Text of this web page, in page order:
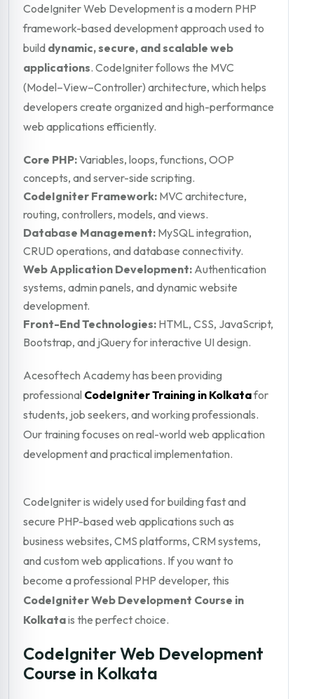
CodeIgniter Web Development is a modern PHP
framework-based development approach used to
build dynamic, secure, and scalable web
applications. CodeIgniter follows the MVC
(Model–View–Controller) architecture, which helps
developers create organized and high-performance
web applications efficiently.
Core PHP:Variables, loops, functions, OOP
concepts, and server-side scripting.
CodeIgniter Framework: MVC architecture,
routing, controllers, models, and views.
Database Management: MySQL integration,
CRUD operations, and database connectivity.
Web Application Development: Authentication
systems, admin panels, and dynamic website
development.
Front-End Technologies: HTML, CSS, JavaScript,
Bootstrap, and jQuery for interactive UI design.
Acesoftech Academy has been providing
professional CodeIgniter Training in Kolkatafor
students, job seekers, and working professionals.
Our training focuses on real-world web application
development and practical implementation.
CodeIgniter is widely used for building fast and
secure PHP-based web applications such as
business websites, CMS platforms, CRM systems,
and custom web applications. If you want to
become a professional PHP developer, this
CodeIgniter Web Development Course in
Kolkatais the perfect choice.
CodeIgniter Web Development
Course in Kolkata